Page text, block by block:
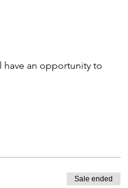
have an opportunity to
Sale ended